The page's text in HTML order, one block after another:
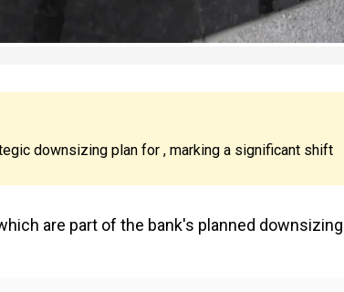
downsizing plan for , marking a significant shift
are part of the bank's planned downsizing